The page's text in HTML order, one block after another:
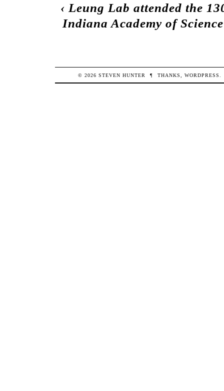
‹ Leung Lab attended the
Indiana Academy of Science
© 2026STEVEN HUNTER ¶ THANKS,WORDPRESS